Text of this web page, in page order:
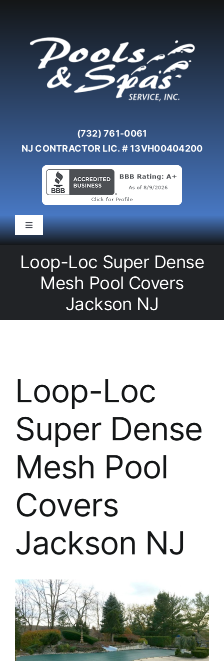
(732) 761-0061
NJ CONTRACTOR LIC. # 13VH00404200
Toggle
Navigation
Pool Service
Liners/Covers
Renovations
Loop-Loc Super Dense
Mesh Pool Covers
Jackson NJ
Loop-Loc
Super Dense
Mesh Pool
Covers
Jackson NJ